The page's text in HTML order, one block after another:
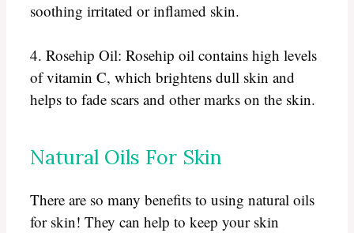
soothing irritated or inflamed skin.
4. Rosehip Oil: Rosehip oil contains high levels
of vitamin C, which brightens dull skin and
helps to fade scars and other marks on the skin.
Natural Oils For Skin
There are so many benefits to using natural oils
for skin! They can help to keep your skin